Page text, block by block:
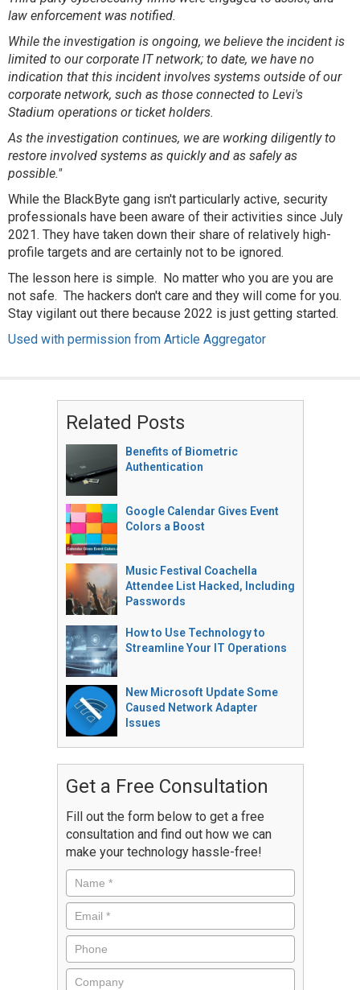
law enforcement was notified.
While the investigation is ongoing, we believe the incident is
limited to our corporate IT network; to date, we have no
indication that this incident involves systems outside of our
corporate network, such as those connected to Levi's
Stadium operations or ticket holders.
As the investigation continues, we are working diligently to
restore involved systems as quickly and as safely as
possible."
While the BlackByte gang isn't particularly active, security
professionals have been aware of their activities since July
2021. They have taken down their share of relatively high-
profile targets and are certainly not to be ignored.
The lesson here is simple. No matter who you are you are
not safe. The hackers don't care and they will come for you.
Stay vigilant out there because 2022 is just getting started.
Used with permission from Article Aggregator
Related Posts
Benefits of Biometric
Authentication
Google Calendar Gives Event
Colors a Boost
Music Festival Coachella
Attendee List Hacked, Including
Passwords
How to Use Technology to
Streamline Your IT Operations
New Microsoft Update Some
Caused Network Adapter
Issues
Get a Free Consultation
Fill out the form below to get a free
consultation and find out how we can
make your technology hassle-free!